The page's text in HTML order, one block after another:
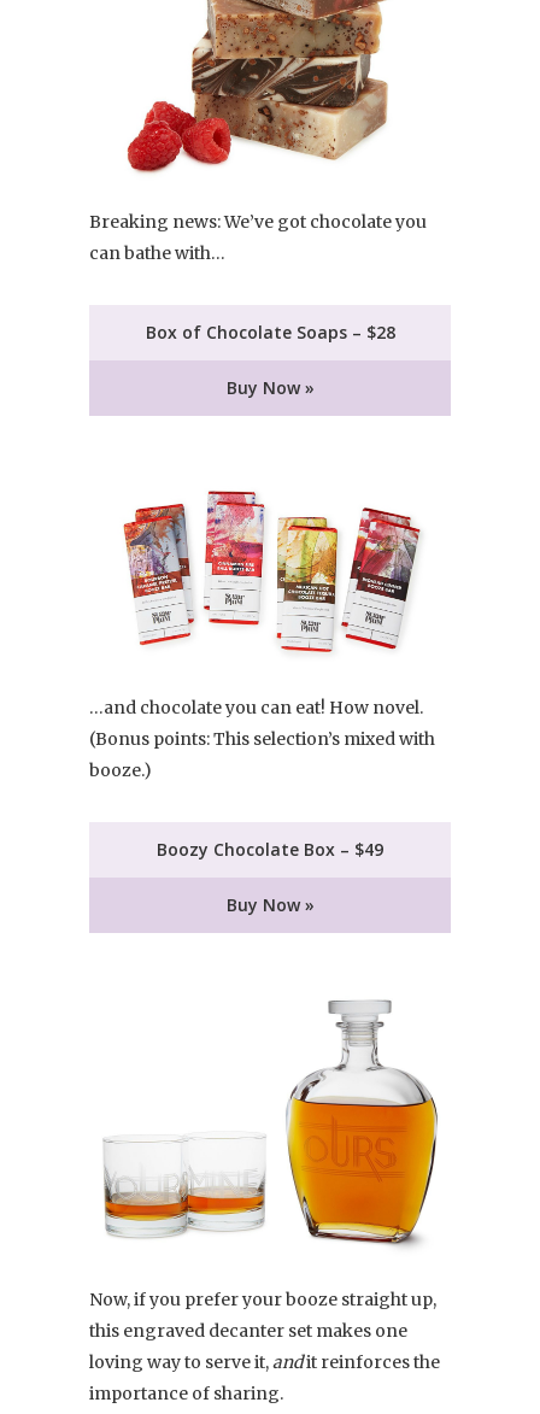
Breaking news: We’ve got chocolate you
can bathe with…
Box of Chocolate Soaps – $28
Buy Now »
…and chocolate you can eat! How novel.
(Bonus points: This selection’s mixed with
booze.)
Boozy Chocolate Box – $49
Buy Now »
Now, if you prefer your booze straight up,
this engraved decanter set makes one
loving way to serve it,andit reinforces the
importance of sharing.